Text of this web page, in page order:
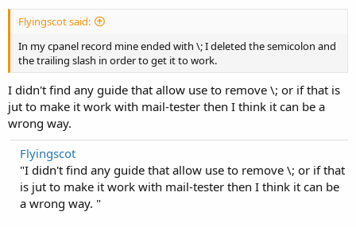
Flyingscot said:
In my cpanel record mine ended with \; I deleted the semicolon and
the trailing slash in order to get it to work.
I didn't find any guide that allow use to remove \; or if that is
jut to make it work with mail-tester then I think it can be a
wrong way.
Flyingscot
"I didn't find any guide that allow use to remove \; or if that
is jut to make it work with mail-tester then I think it can be
a wrong way. "